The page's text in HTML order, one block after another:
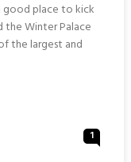
good place to kick
Winter Palace
the largest and
1